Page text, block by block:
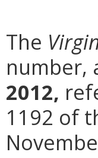
The
number,
2012,
1192 of